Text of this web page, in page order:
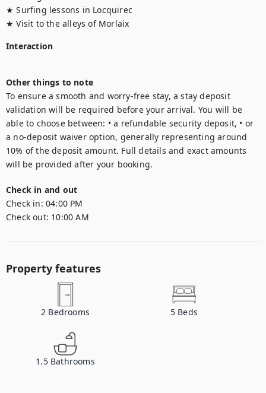
★ Surfing lessons in Locquirec
★ Visit to the alleys of Morlaix
Interaction
Other things to note
To ensure a smooth and worry-free stay, a stay deposit
validation will be required before your arrival. You will be
able to choose between: • a refundable security deposit, • or
a no-deposit waiver option, generally representing around
10% of the deposit amount. Full details and exact amounts
will be provided after your booking.
Check in and out
Check in: 04:00 PM
Check out: 10:00 AM
Property features
2 Bedrooms 5 Beds
1.5 Bathrooms